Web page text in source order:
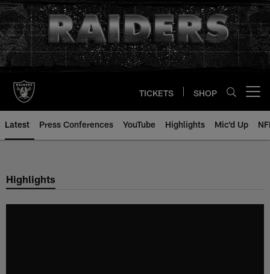
Skip
to
main
content
TICKETS SHOP
Latest Press Conferences YouTube Highlights Mic'd Up
Highlights